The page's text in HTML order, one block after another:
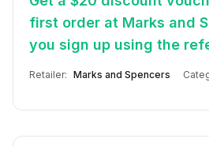
first order at Marks and
you sign up using the
Retailer: Marks and Spencers